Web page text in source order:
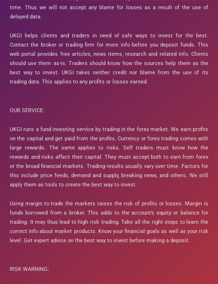
time. Thus we will not accept any blame for losses as a result of the use of
delayed data.
UKGI helps clients and traders in need of safe ways to invest for the best.
Contact the broker or trading firm for more info before you deposit funds. This
web portal provides free articles, news items, research and related info. Clients
should use them as-is. Traders should know how the sources help them as the
best way to invest. UKGI takes neither credit nor blame from the use of its
trading data. This applies to any profits or losses earned.
OUR SERVICE:
UKGI runs a fund investing service by trading in the forex market. We earn profits
on the capital and get paid from the profits. Currency or forex trading comes with
large rewards. The same applies to risks. Self traders must know how the
rewards and risks affect their capital. They must accept both to earn from forex
or the broad financial markets. Trading results usually vary over time. Factors for
this include price feeds, demand and supply, breaking news, and others. We still
apply them as tools to create the best way to invest.
Using margin to trade the markets raises the risk of profits or losses. Margin is
funds borrowed from a broker. This adds to the account’s equity or balance for
trading. It may thus lead to high risk trading. Take all the right steps to learn the
correct info about market products. Know your financial goals as well as your risk
level. Get expert advice on the best way to invest before making a deposit.
RISK WARNING: